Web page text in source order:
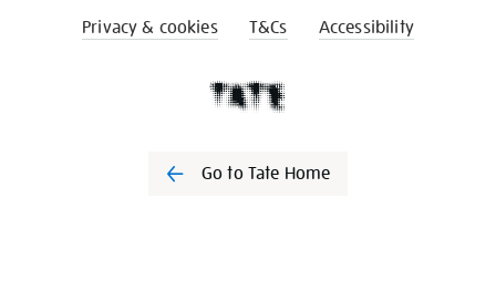
Privacy & cookies T&Cs Accessibility
Go to Tate Home